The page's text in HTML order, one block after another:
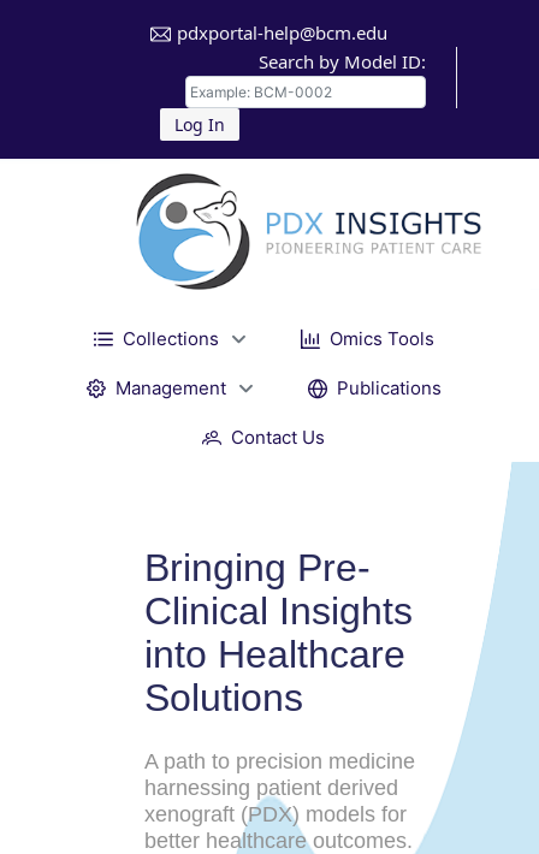
pdxportal-help@bcm.edu
Search by Model ID:
Log In
Collections Omics Tools
Management Publications
Contact Us
Bringing Pre-
Clinical Insights
into Healthcare
Solutions
A path to precision medicine
harnessing patient derived
xenograft (PDX) models for
better healthcare outcomes.